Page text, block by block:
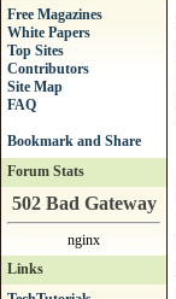
Free Magazines
White Papers
Top Sites
Contributors
Site Map
FAQ
Forum Stats
502 Bad Gateway
nginx
Links